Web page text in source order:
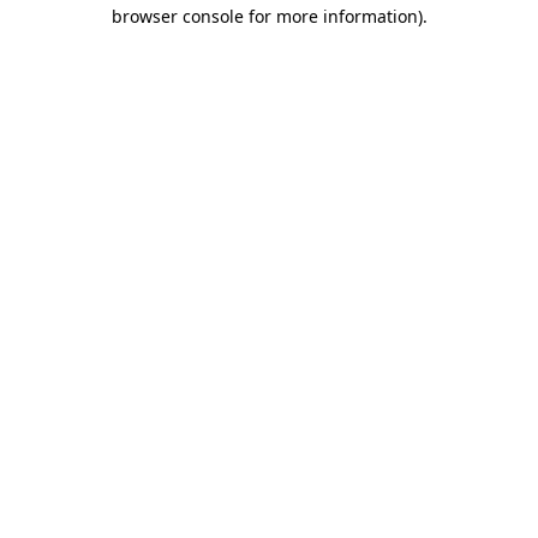
browser console for more information).